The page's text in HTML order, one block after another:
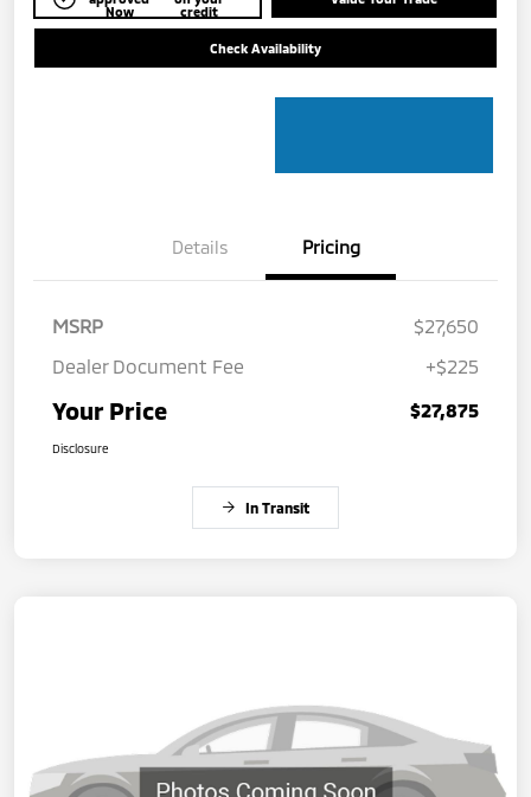
Now
credit
Check Availability
Details Pricing
MSRP
$27,650
Dealer Document Fee
+$225
Your Price $27,875
Disclosure
In Transit